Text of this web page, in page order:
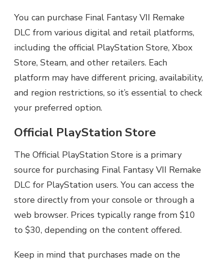
You can purchase Final Fantasy VII Remake
DLC from various digital and retail platforms,
including the official PlayStation Store, Xbox
Store, Steam, and other retailers. Each
platform may have different pricing, availability,
and region restrictions, so it’s essential to check
your preferred option.
Official PlayStation Store
The Official PlayStation Store is a primary
source for purchasing Final Fantasy VII Remake
DLC for PlayStation users. You can access the
store directly from your console or through a
web browser. Prices typically range from $10
to $30, depending on the content offered.
Keep in mind that purchases made on the